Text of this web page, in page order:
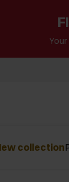
collection